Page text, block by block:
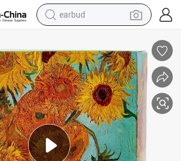
earbud
man watch
tshirt
human hair wig
powder
wheel loader
living room sofa
electric bike